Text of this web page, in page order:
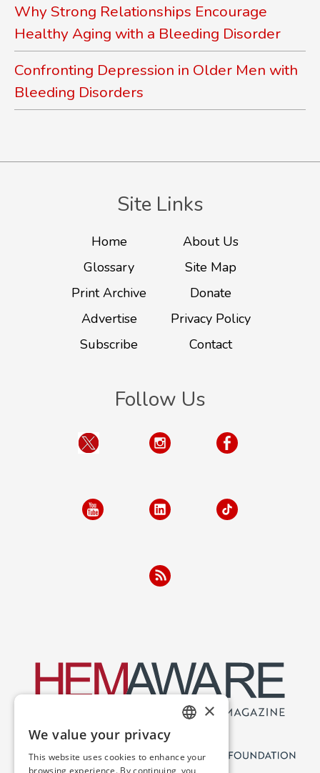
Why Strong Relationships Encourage
Healthy Aging with a Bleeding Disorder
Confronting Depression in Older Men with
Bleeding Disorders
Site Links
Home
About Us
Glossary
Site Map
Print Archive
Donate
Advertise
Privacy Policy
Subscribe
Contact
Follow Us
SPANISH
×
We value your privacy
This website uses cookies to enhance your
browsing experience. By continuing, you